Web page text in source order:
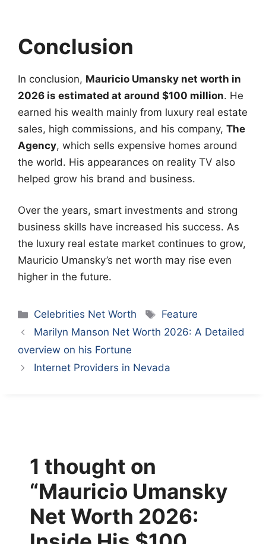
Conclusion
In conclusion, Mauricio Umansky net worth in
2026 is estimated at around $100 million. He
earned his wealth mainly from luxury real estate
sales, high commissions, and his company, The
Agency, which sells expensive homes around
the world. His appearances on reality TV also
helped grow his brand and business.
Over the years, smart investments and strong
business skills have increased his success. As
the luxury real estate market continues to grow,
Mauricio Umansky’s net worth may rise even
higher in the future.
Categories
Celebrities Net Worth Tags
Feature
Marilyn Manson Net Worth 2026: A Detailed
overview on his Fortune
Internet Providers in Nevada
1 thought on
“Mauricio Umansky
Net Worth 2026: